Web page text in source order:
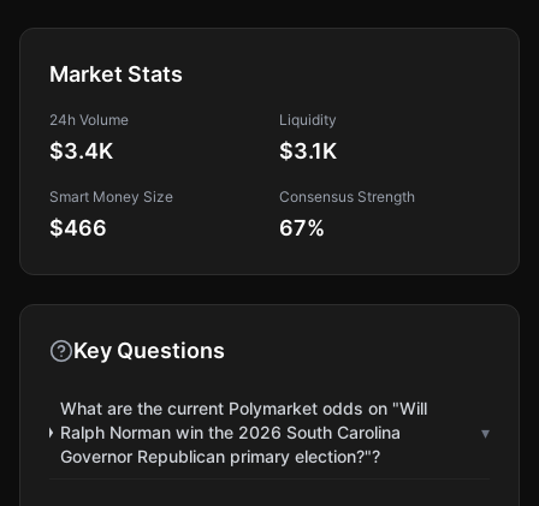
Market Stats
24h Volume
$3.4K
Liquidity
$3.1K
Smart Money Size
$466
Consensus Strength
67%
Key Questions
What are the current Polymarket odds on "Will
Ralph Norman win the 2026 South Carolina
Governor Republican primary election?"?
▾